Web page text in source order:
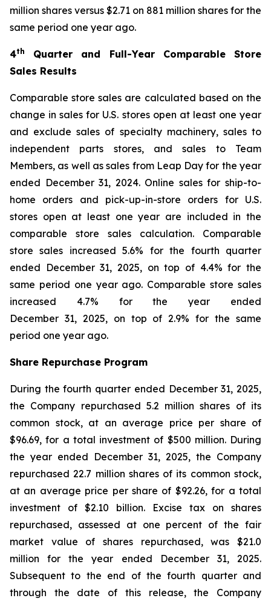
million shares versus $2.71 on 881 million shares for the
same period one year ago.
4th
Quarter and Full-Year Comparable Store
Sales Results
Comparable store sales are calculated based on the
change in sales for U.S. stores open at least one year
and exclude sales of specialty machinery, sales to
independent parts stores, and sales to Team
Members, as well as sales from Leap Day for the year
ended December 31, 2024. Online sales for ship-to-
home orders and pick-up-in-store orders for U.S.
stores open at least one year are included in the
comparable store sales calculation. Comparable
store sales increased 5.6% for the fourth quarter
ended December 31, 2025, on top of 4.4% for the
same period one year ago. Comparable store sales
increased 4.7% for the year ended
December 31, 2025, on top of 2.9% for the same
period one year ago.
Share Repurchase Program
During the fourth quarter ended December 31, 2025,
the Company repurchased 5.2 million shares of its
common stock, at an average price per share of
$96.69, for a total investment of $500 million. During
the year ended December 31, 2025, the Company
repurchased 22.7 million shares of its common stock,
at an average price per share of $92.26, for a total
investment of $2.10 billion. Excise tax on shares
repurchased, assessed at one percent of the fair
market value of shares repurchased, was $21.0
million for the year ended December 31, 2025.
Subsequent to the end of the fourth quarter and
through the date of this release, the Company